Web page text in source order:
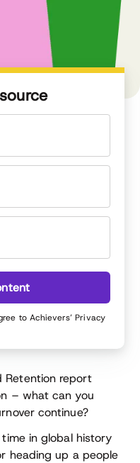
Retention report
– what can you
continue?
in global history
heading up a people
to Achievers’Privacy